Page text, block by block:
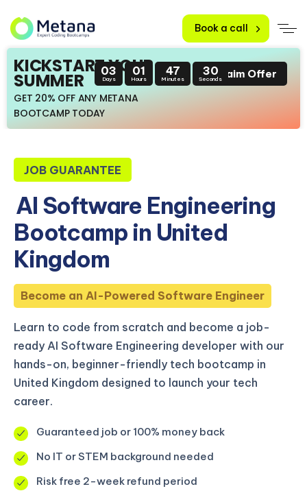
Book a call
KICKSTART YOUR
SUMMER
GET 20% OFF ANY METANA
BOOTCAMP TODAY
03
Days
01
Hours
47
Minutes
29
SecondsClaim Offer
JOB GUARANTEE
AI Software Engineering
Bootcamp in United
Kingdom
Become an AI-Powered Software Engineer
Learn to code from scratch and become a job-
ready AI Software Engineering developer with our
hands-on, beginner-friendly tech bootcamp in
United Kingdom designed to launch your tech
career.
Guaranteed job or 100% money back
No IT or STEM background needed
Risk free 2-week refund period